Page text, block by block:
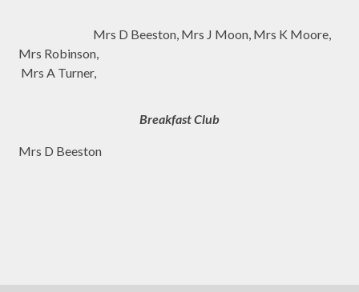
Mrs D Beeston, Mrs J Moon, Mrs K Moore,
Mrs Robinson,
Mrs A Turner,
Breakfast Club
Mrs D Beeston